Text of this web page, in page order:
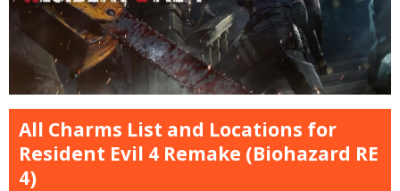
All Charms List and Locations for
Resident Evil 4 Remake (Biohazard RE
4)